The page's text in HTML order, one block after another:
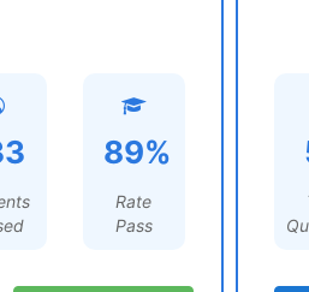
89%
Rate
Pass